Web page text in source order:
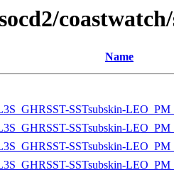
Name
SSTsubskin-
SSTsubskin-
SSTsubskin-
SSTsubskin-